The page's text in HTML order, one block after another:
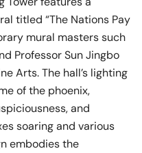
titled “The Nations Pay
mural masters such
Professor Sun Jingbo
Arts. The hall’s lighting
of the phoenix,
and
soaring and various
embodies the